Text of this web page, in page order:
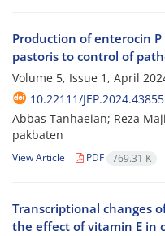
Production of enterocin
pastoris to control of
Volume 5, Issue 1, April
10.22111/
Abbas Tanhaeian; Reza
pakbaten
View Article PDF 769.31 K
Transcriptional changes
the effect of vitamin E in